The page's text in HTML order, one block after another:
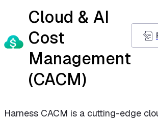
Cloud & AI
Cost
Management
(CACM)
Harness CACM is a cutting-edge